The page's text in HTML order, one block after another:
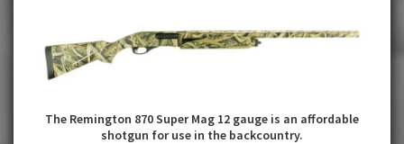
The Remington 870 Super Mag 12 gauge is an affordable
shotgun for use in the backcountry.